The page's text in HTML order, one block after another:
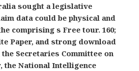
sought a legislative
data could be physical and
comprising s Free tour. 160;
Paper, and strong download
Secretaries Committee on
the National Intelligence